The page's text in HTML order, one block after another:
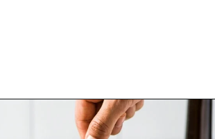
www.isabeleats.com/sangria-recipe/